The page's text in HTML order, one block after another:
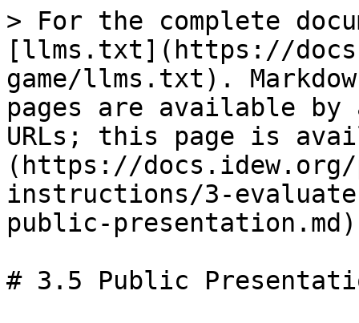
> For the complete
[llms.txt](https://
game/llms.txt).
pages are available by
URLs; this page is
(https://
instructions/3-
public-
# 3.5 Public